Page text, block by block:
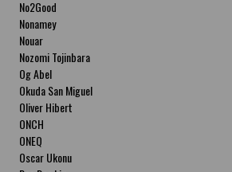
No2Good
Nonamey
Nouar
Nozomi Tojinbara
Og Abel
Okuda San Miguel
Oliver Hibert
ONCH
ONEQ
Oscar Ukonu